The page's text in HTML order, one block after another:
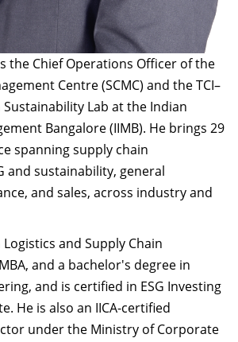
the Chief Operations Officer of the
Centre (SCMC) and the TCI–
Sustainability Lab at the Indian
Bangalore (IIMB). He brings 29
spanning supply chain
and sustainability, general
and sales, across industry and
and Supply Chain
and a bachelor's degree in
and is certified in ESG Investing
He is also an IICA-certified
under the Ministry of Corporate